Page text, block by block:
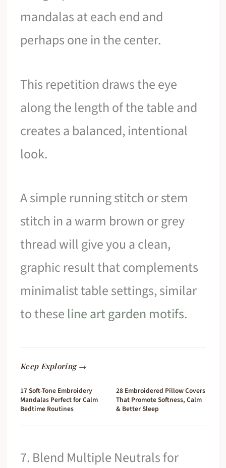
mandalas at each end and
perhaps one in the center.
This repetition draws the eye
along the length of the table and
creates a balanced, intentional
look.
A simple running stitch or stem
stitch in a warm brown or grey
thread will give you a clean,
graphic result that complements
minimalist table settings, similar
to these line art garden motifs.
Keep Exploring →
17 Soft-Tone Embroidery
Mandalas Perfect for Calm
Bedtime Routines
28 Embroidered Pillow Covers
That Promote Softness, Calm
& Better Sleep
7. Blend Multiple Neutrals for